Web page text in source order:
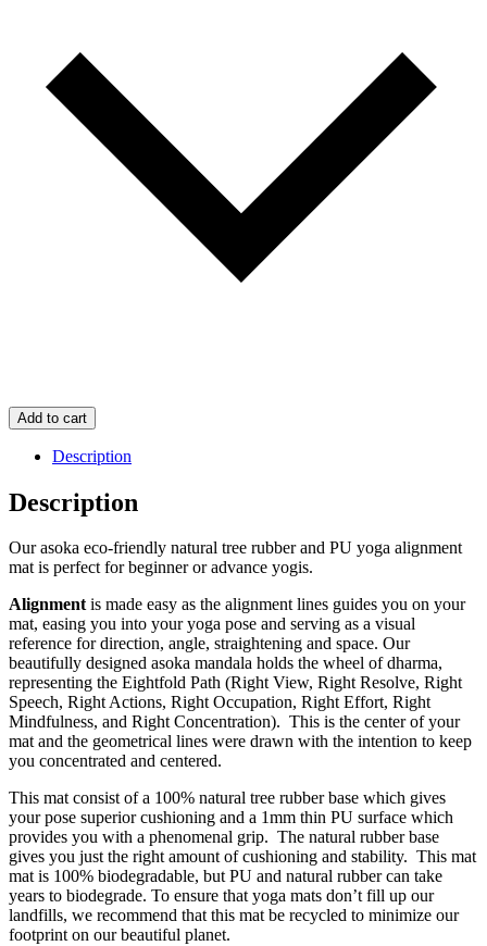
Add to cart
Description
Description
Our asoka eco-friendly natural tree rubber and PU yoga alignment
mat is perfect for beginner or advance yogis.
Alignmentis made easy as the alignment lines guides you on your
mat, easing you into your yoga pose and serving as a visual
reference for direction, angle, straightening and space. Our
beautifully designed asoka mandala holds the wheel of dharma,
representing the Eightfold Path (Right View, Right Resolve, Right
Speech, Right Actions, Right Occupation, Right Effort, Right
Mindfulness, and Right Concentration). This is the center of your
mat and the geometrical lines were drawn with the intention to keep
you concentrated and centered.
This mat consist of a 100% natural tree rubber base which gives
your pose superior cushioning and a 1mm thin PU surface which
provides you with a phenomenal grip. The natural rubber base
gives you just the right amount of cushioning and stability. This mat
mat is 100% biodegradable, but PU and natural rubber can take
years to biodegrade. To ensure that yoga mats don’t fill up our
landfills, we recommend that this mat be recycled to minimize our
footprint on our beautiful planet.